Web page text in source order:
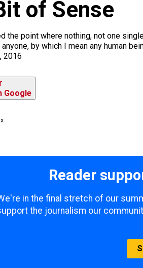
of Sense
the point where nothing, not one
by which I mean any human
2016
Google
Reader
in the final stretch of our
the journalism our